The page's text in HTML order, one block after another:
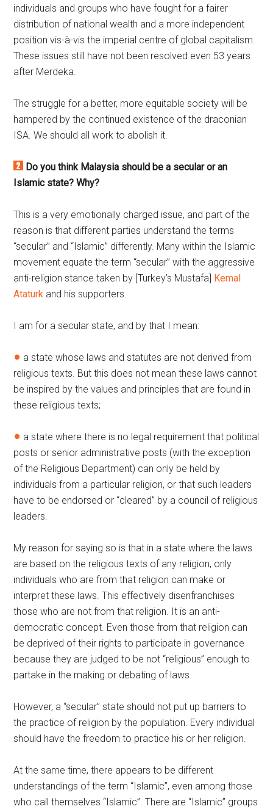
individuals and groups who have fought for a fairer
distribution of national wealth and a more independent
position vis-à-vis the imperial centre of global capitalism.
These issues still have not been resolved even 53 years
after Merdeka.
The struggle for a better, more equitable society will be
hampered by the continued existence of the draconian
ISA. We should all work to abolish it.
Do you think Malaysia should be a secular or an
Islamic state? Why?
This is a very emotionally charged issue, and part of the
reason is that different parties understand the terms
“secular” and “Islamic” differently. Many within the Islamic
movement equate the term “secular” with the aggressive
anti-religion stance taken by [Turkey’s Mustafa] Kemal
Ataturk and his supporters.
I am for a secular state, and by that I mean:
a state whose laws and statutes are not derived from
religious texts. But this does not mean these laws cannot
be inspired by the values and principles that are found in
these religious texts;
a state where there is no legal requirement that political
posts or senior administrative posts (with the exception
of the Religious Department) can only be held by
individuals from a particular religion, or that such leaders
have to be endorsed or “cleared” by a council of religious
leaders.
My reason for saying so is that in a state where the laws
are based on the religious texts of any religion, only
individuals who are from that religion can make or
interpret these laws. This effectively disenfranchises
those who are not from that religion. It is an anti-
democratic concept. Even those from that religion can
be deprived of their rights to participate in governance
because they are judged to be not “religious” enough to
partake in the making or debating of laws.
However, a “secular” state should not put up barriers to
the practice of religion by the population. Every individual
should have the freedom to practice his or her religion.
At the same time, there appears to be different
understandings of the term “Islamic”, even among those
who call themselves “Islamic”. There are “Islamic” groups